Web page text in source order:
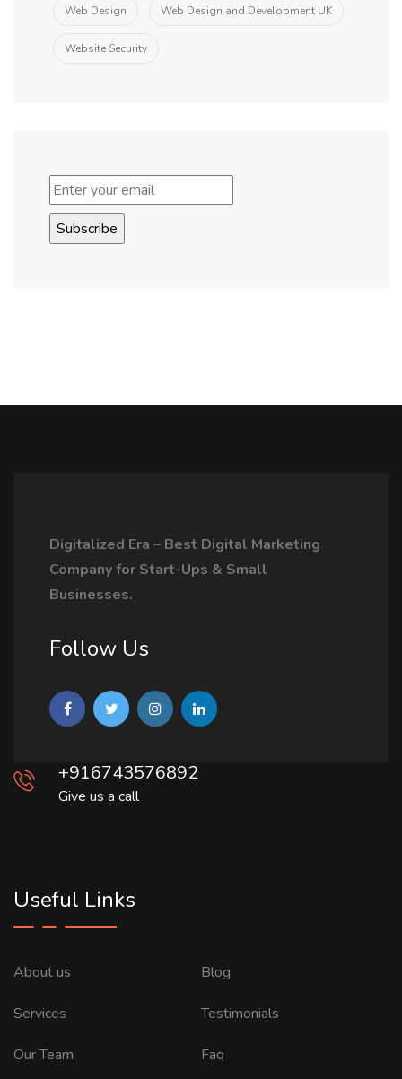
Web Design Web Design and Development UK
Website Security
Digitalized Era – Best Digital Marketing
Company for Start-Ups & Small
Businesses.
Follow Us
+916743576892
Give us a call
Useful Links
About us
Services
Our Team
Blog
Testimonials
Faq